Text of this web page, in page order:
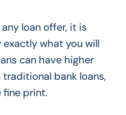
loan offer, it is
what you will
can have higher
bank loans,
fine print.